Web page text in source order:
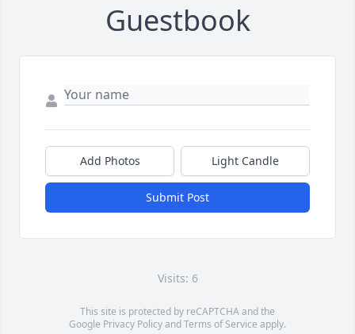
Guestbook
Add Photos Light Candle
Submit Post
Visits: 6
This site is protected by reCAPTCHA and the
Google Privacy PolicyandTerms of Service apply.